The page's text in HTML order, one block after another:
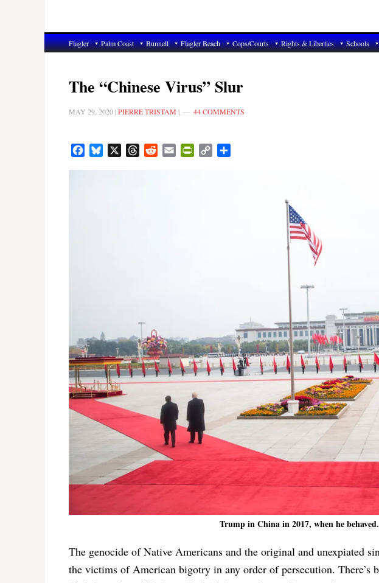
Flagler Palm Coast Bunnell Flagler Beach Cops/Courts Rights & Liberties Schools
The “Chinese Virus” Slur
MAY 29, 2020 |PIERRE TRISTAM | 44 COMMENTS
FacebookBluesky ThreadsRedditEmail PrintFriendly
Copy
Trump in China in 2017, when he
The genocide of Native Americans and the original and unexpiated
the victims of American bigotry in any order of persecution. There’s